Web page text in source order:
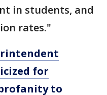
in students, and
rates."
for
to